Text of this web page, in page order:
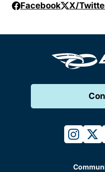
Facebook X/